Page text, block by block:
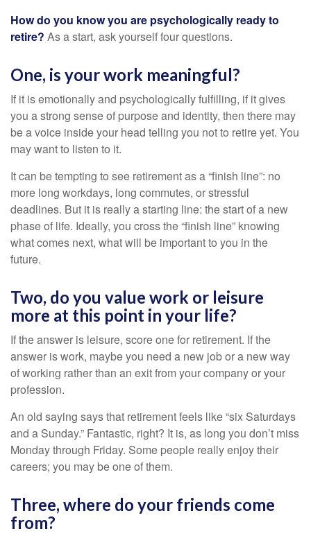
How do you know you are psychologically ready to
retire? As a start, ask yourself four questions.
One, is your work meaningful?
If it is emotionally and psychologically fulfilling, if it gives
you a strong sense of purpose and identity, then there may
be a voice inside your head telling you not to retire yet. You
may want to listen to it.
It can be tempting to see retirement as a “finish line”: no
more long workdays, long commutes, or stressful
deadlines. But it is really a starting line: the start of a new
phase of life. Ideally, you cross the “finish line” knowing
what comes next, what will be important to you in the
future.
Two, do you value work or leisure
more at this point in your life?
If the answer is leisure, score one for retirement. If the
answer is work, maybe you need a new job or a new way
of working rather than an exit from your company or your
profession.
An old saying says that retirement feels like “six Saturdays
and a Sunday.” Fantastic, right? It is, as long you don’t miss
Monday through Friday. Some people really enjoy their
careers; you may be one of them.
Three, where do your friends come
from?